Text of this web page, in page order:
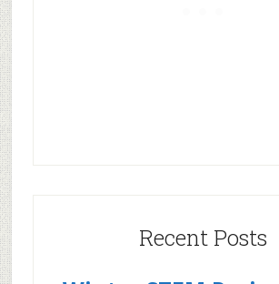
Recent Posts